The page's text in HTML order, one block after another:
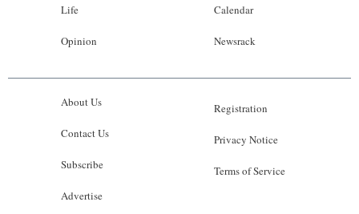
Life
Opinion
Calendar
Newsrack
About Us
Contact Us
Subscribe
Advertise
Registration
Privacy Notice
Terms of Service